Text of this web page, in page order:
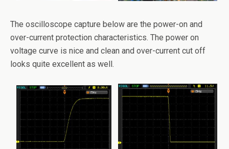
The oscilloscope capture below are the power-on and
over-current protection characteristics. The power on
voltage curve is nice and clean and over-current cut off
looks quite excellent as well.